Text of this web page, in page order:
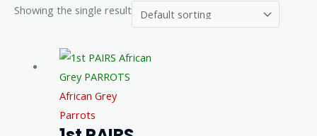
Showing the single result
African Grey
Parrots